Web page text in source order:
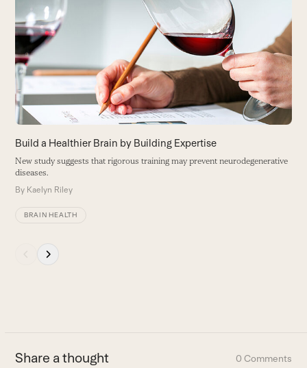
left
and
right
arrow
keys
to
access
the
carousel
navigation
buttons
Build a Healthier Brain by Building Expertise
New study suggests that rigorous training may prevent neurodegenerative
diseases.
By Kaelyn Riley
BRAIN HEALTH
Share a thought 0 Comments